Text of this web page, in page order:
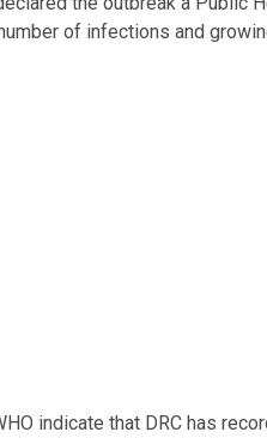
of infections and
indicate that DRC has